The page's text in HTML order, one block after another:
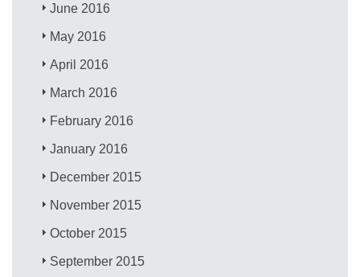
June 2016
May 2016
April 2016
March 2016
February 2016
January 2016
December 2015
November 2015
October 2015
September 2015